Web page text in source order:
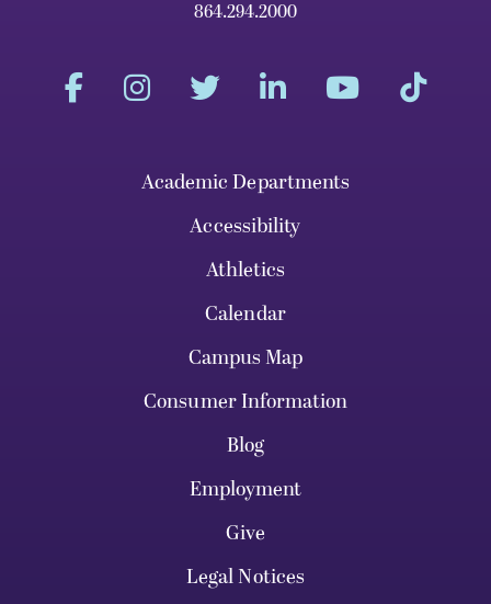
864.294.2000
Academic Departments
Accessibility
Athletics
Calendar
Campus Map
Consumer Information
Blog
Employment
Give
Legal Notices